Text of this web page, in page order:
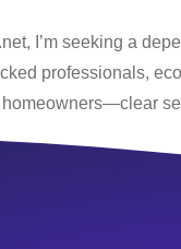
I’m seeking a
professionals,